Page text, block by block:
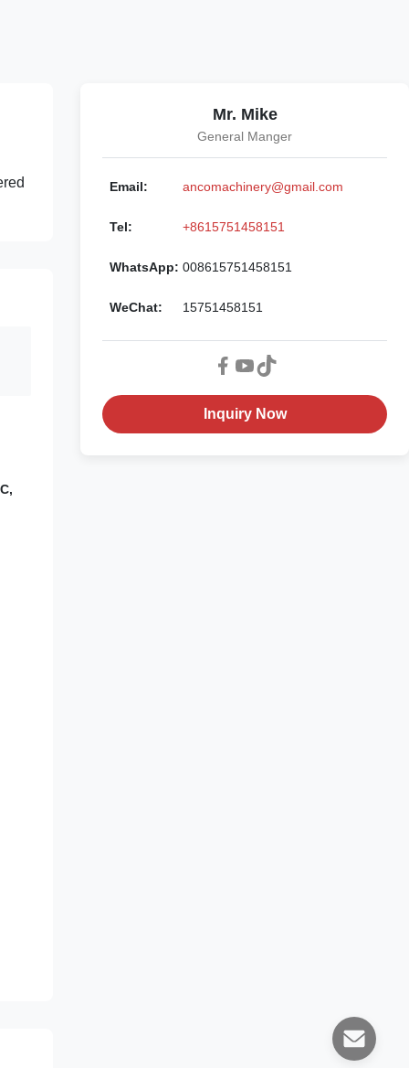
Mr. Mike
General Manger
Email: ancomachinery@gmail.com
Tel: +8615751458151
WhatsApp: 008615751458151
WeChat: 15751458151
Inquiry Now